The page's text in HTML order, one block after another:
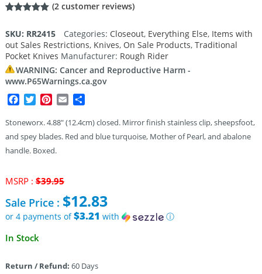
based on
customer
ratings
(2customer reviews)
SKU: RR2415 Categories: Closeout, Everything Else, Items with
out Sales Restrictions, Knives, On Sale Products, Traditional
Pocket Knives Manufacturer: Rough Rider
WARNING: Cancer and Reproductive Harm -
www.P65Warnings.ca.gov
Facebook
TwitterPinterest
Email
Stoneworx. 4.88″ (12.4cm) closed. Mirror finish stainless clip, sheepsfoot,
and spey blades. Red and blue turquoise, Mother of Pearl, and abalone
handle. Boxed.
MSRP : $39.95Original
was:
$39.95.
Sale Price : $12.83
or 4 payments of$3.21 with
ⓘ
Current
$12.83.
In Stock
Return / Refund: 60 Days